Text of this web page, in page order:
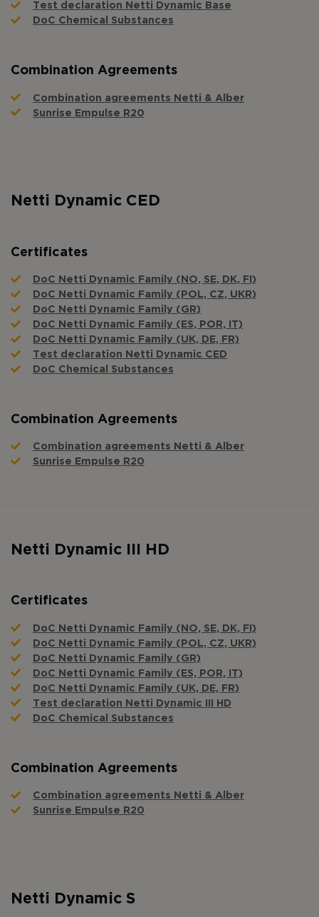
Test declaration Netti Dynamic Base
DoC Chemical Substances
Combination Agreements
Combination agreements Netti & Alber
Sunrise Empulse R20
Netti Dynamic CED
Certificates
DoC Netti Dynamic Family (NO, SE, DK, FI)
DoC Netti Dynamic Family (POL, CZ, UKR)
DoC Netti Dynamic Family (GR)
DoC Netti Dynamic Family (ES, POR, IT)
DoC Netti Dynamic Family (UK, DE, FR)
Test declaration Netti Dynamic CED
DoC Chemical Substances
Combination Agreements
Combination agreements Netti & Alber
Sunrise Empulse R20
Netti Dynamic III HD
Certificates
DoC Netti Dynamic Family (NO, SE, DK, FI)
DoC Netti Dynamic Family (POL, CZ, UKR)
DoC Netti Dynamic Family (GR)
DoC Netti Dynamic Family (ES, POR, IT)
DoC Netti Dynamic Family (UK, DE, FR)
Test declaration Netti Dynamic III HD
DoC Chemical Substances
Combination Agreements
Combination agreements Netti & Alber
Sunrise Empulse R20
Netti Dynamic S